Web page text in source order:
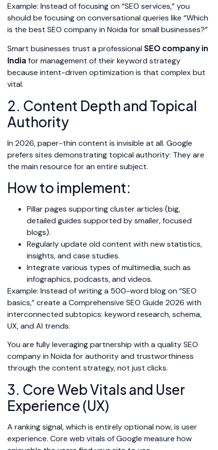
Example: Instead of focusing on “SEO services,” you
should be focusing on conversational queries like “Which
is the best SEO company in Noida for small businesses?”
Smart businesses trust a professional SEO company in
India for management of their keyword strategy
because intent-driven optimization is that complex but
vital.
2. Content Depth and Topical
Authority
In 2026, paper-thin content is invisible at all. Google
prefers sites demonstrating topical authority: They are
the main resource for an entire subject.
How to implement:
Pillar pages supporting cluster articles (big,
detailed guides supported by smaller, focused
blogs).
Regularly update old content with new statistics,
insights, and case studies.
Integrate various types of multimedia, such as
infographics, podcasts, and videos.
Example: Instead of writing a 500-word blog on “SEO
basics,” create a Comprehensive SEO Guide 2026 with
interconnected subtopics: keyword research, schema,
UX, and AI trends.
You are fully leveraging partnership with a quality SEO
company in Noida for authority and trustworthiness
through the content strategy, not just clicks.
3. Core Web Vitals and User
Experience (UX)
A ranking signal, which is entirely optional now, is user
experience. Core web vitals of Google measure how